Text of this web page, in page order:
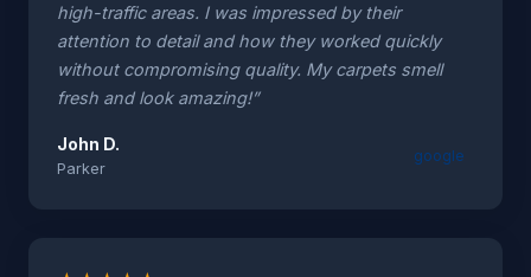
high-traffic areas. I was impressed by their
attention to detail and how they worked quickly
without compromising quality. My carpets smell
fresh and look amazing!”
John D.
Parker
google